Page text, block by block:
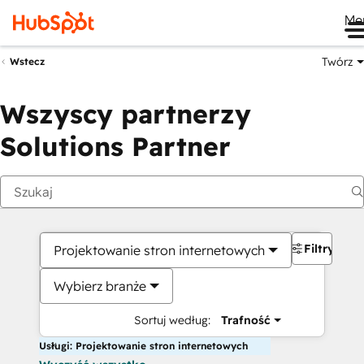
Wstecz Twórz
Wszyscy partnerzy
Solutions Partner
Projektowanie stron internetowych
Wybierz branże
Sortuj według: Trafność
Filtry
Usługi: Projektowanie stron internetowych